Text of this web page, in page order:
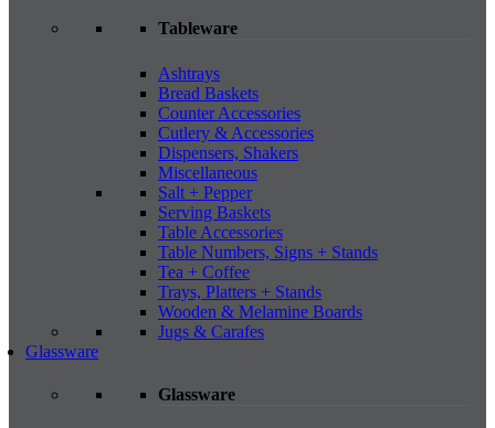
Tableware
Ashtrays
Bread Baskets
Counter Accessories
Cutlery & Accessories
Dispensers, Shakers
Miscellaneous
Salt + Pepper
Serving Baskets
Table Accessories
Table Numbers, Signs + Stands
Tea + Coffee
Trays, Platters + Stands
Wooden & Melamine Boards
Jugs & Carafes
Glassware
Glassware